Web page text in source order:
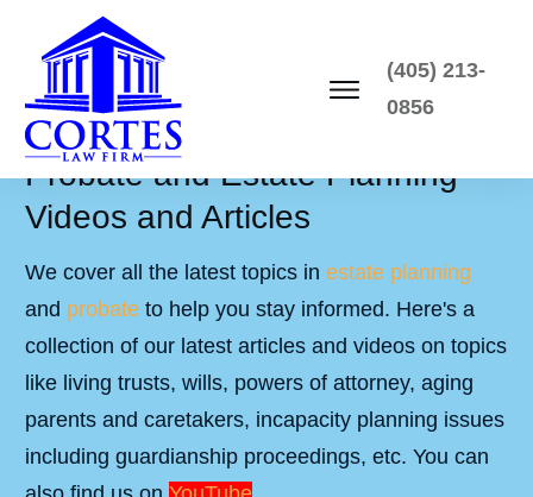
(405) 213-
0856
Probate and Estate Planning
Videos and Articles
We cover all the latest topics in estate planning
and probate to help you stay informed. Here's a
collection of our latest articles and videos on topics
like living trusts, wills, powers of attorney, aging
parents and caretakers, incapacity planning issues
including guardianship proceedings, etc. You can